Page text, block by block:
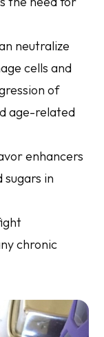
neutralize
cells and
of
age-related
enhancers
in
chronic